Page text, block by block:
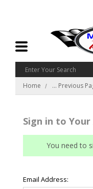
Home ... Previous
Sign in to
You need to
Email Address: